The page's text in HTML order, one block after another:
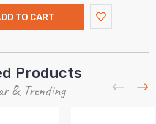
Products
& Trending